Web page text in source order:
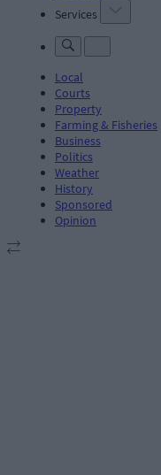
Services
Local
Courts
Property
Farming & Fisheries
Business
Politics
Weather
History
Sponsored
Opinion